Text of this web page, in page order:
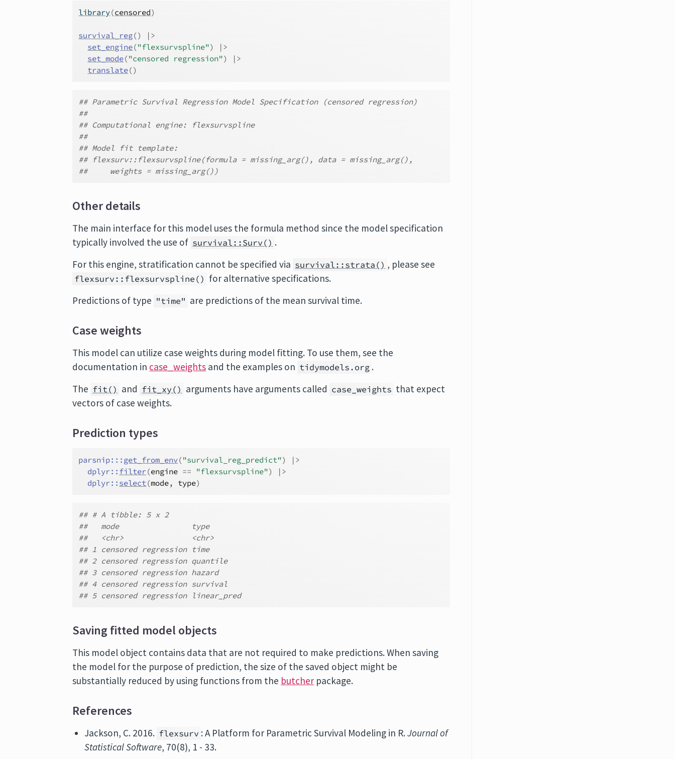
library(censored)
survival_reg()
|>
set_engine("flexsurvspline")
|>
set_mode("censored regression")
|>
translate()
## Parametric Survival Regression Model Specification (censored regression)
##
## Computational engine: flexsurvspline
##
## Model fit template:
## flexsurv::flexsurvspline(formula = missing_arg(), data = missing_arg(),
##     weights = missing_arg())
Other details
The main interface for this model uses the formula method since the model specification
typically involved the use of survival::Surv() .
For this engine, stratification cannot be specified via survival::strata() , please see
flexsurv::flexsurvspline() for alternative specifications.
Predictions of type "time" are predictions of the mean survival time.
Case weights
This model can utilize case weights during model fitting. To use them, see the
documentation in case_weights and the examples on tidymodels.org .
The fit() and fit_xy() arguments have arguments called case_weights that expect
vectors of case weights.
Prediction types
parsnip::: get_from_env("survival_reg_predict")
|>
dplyr:: filter(engine == "flexsurvspline")
|>
dplyr:: select(mode, type)
## # A tibble: 5 x 2
##   mode                type
##   <chr>               <chr>
## 1 censored regression time
## 2 censored regression quantile
## 3 censored regression hazard
## 4 censored regression survival
## 5 censored regression linear_pred
Saving fitted model objects
This model object contains data that are not required to make predictions. When saving
the model for the purpose of prediction, the size of the saved object might be
substantially reduced by using functions from the butcher package.
References
Jackson, C. 2016. flexsurv : A Platform for Parametric Survival Modeling in R.Journal of
Statistical Software, 70(8), 1 - 33.